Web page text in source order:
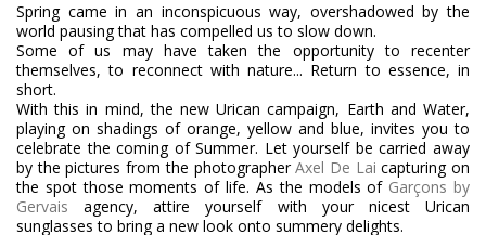
Spring came in an inconspicuous way, overshadowed by the
world pausing that has compelled us to slow down.
Some of us may have taken the opportunity to recenter
themselves, to reconnect with nature... Return to essence, in
short.
With this in mind, the new Urican campaign, Earth and Water,
playing on shadings of orange, yellow and blue, invites you to
celebrate the coming of Summer. Let yourself be carried away
by the pictures from the photographerAxel De Lai capturing on
the spot those moments of life. As the models of Garçons by
Gervais agency, attire yourself with your nicest Urican
sunglasses to bring a new look onto summery delights.